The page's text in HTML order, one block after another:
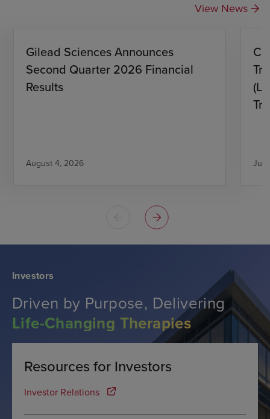
View News
Gilead Sciences Announces
Second Quarter 2026 Financial
Results
August 4, 2026
Investors
Driven by Purpose, Delivering
Life-Changing Therapies
Resources for Investors
Investor Relations